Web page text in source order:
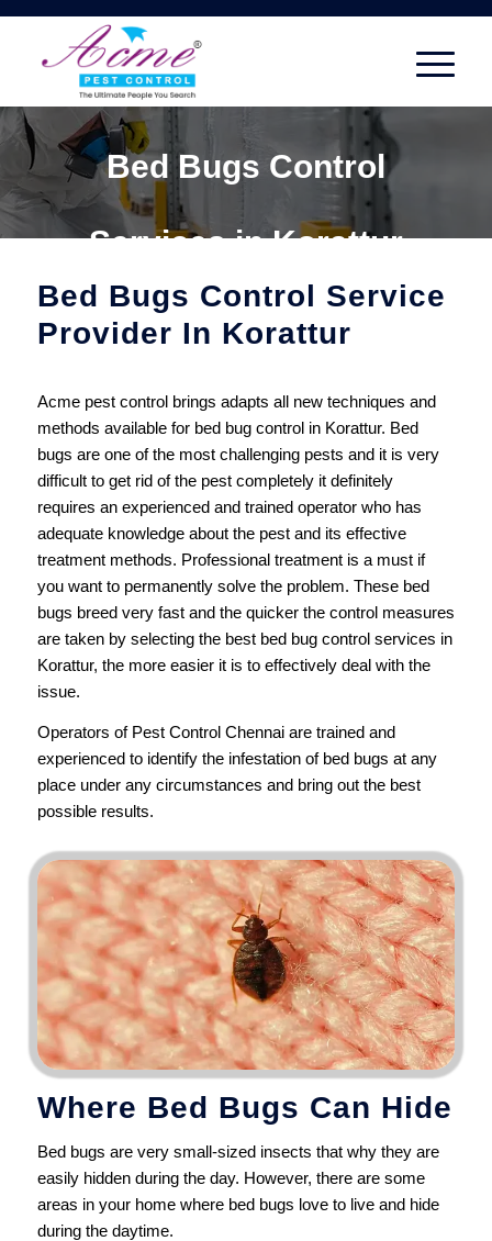
Bed Bugs Control
Services in Korattur
Bed Bugs Control Service
Provider In Korattur
Acme pest control brings adapts all new techniques and
methods available for bed bug control in Korattur. Bed
bugs are one of the most challenging pests and it is very
difficult to get rid of the pest completely it definitely
requires an experienced and trained operator who has
adequate knowledge about the pest and its effective
treatment methods. Professional treatment is a must if
you want to permanently solve the problem. These bed
bugs breed very fast and the quicker the control measures
are taken by selecting the best bed bug control services in
Korattur, the more easier it is to effectively deal with the
issue.
Operators of Pest Control Chennai are trained and
experienced to identify the infestation of bed bugs at any
place under any circumstances and bring out the best
possible results.
Where Bed Bugs Can Hide
Bed bugs are very small-sized insects that why they are
easily hidden during the day. However, there are some
areas in your home where bed bugs love to live and hide
during the daytime.